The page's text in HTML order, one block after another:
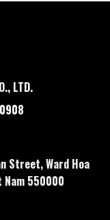
LTD.
Street, Ward Hoa
Nam 550000